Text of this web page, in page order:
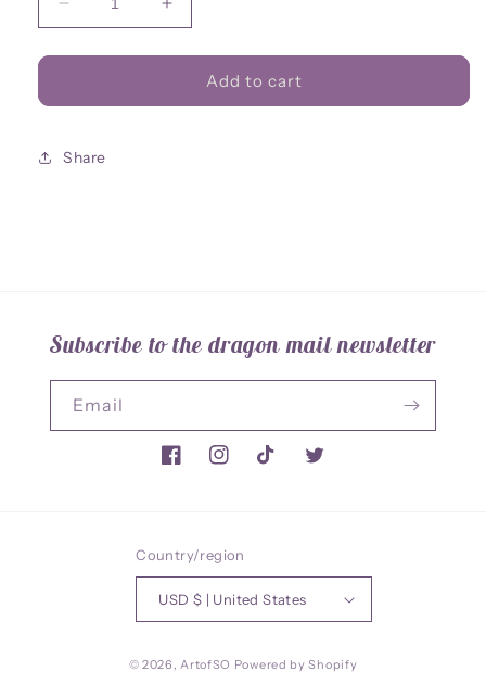
Decrease
quantity
for
Prowler
Charm
Increase
quantity
for
Apex
Prowler
Add to cart
Share
Subscribe to the dragon mail newsletter
Email
FacebookInstagramTikTok Twitter
Country/region
USD $ | United States
© 2026,ArtofSO Powered by Shopify